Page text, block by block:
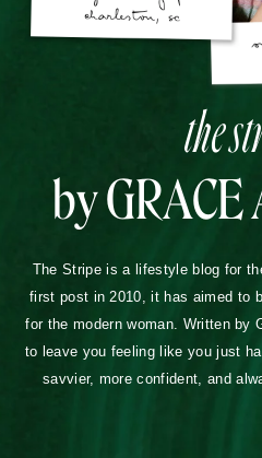
the
by GRACE
The Stripe is a lifestyle blog for
first post in 2010, it has aimed to
for the modern woman. Written by
to leave you feeling like you just
savvier, more confident, and